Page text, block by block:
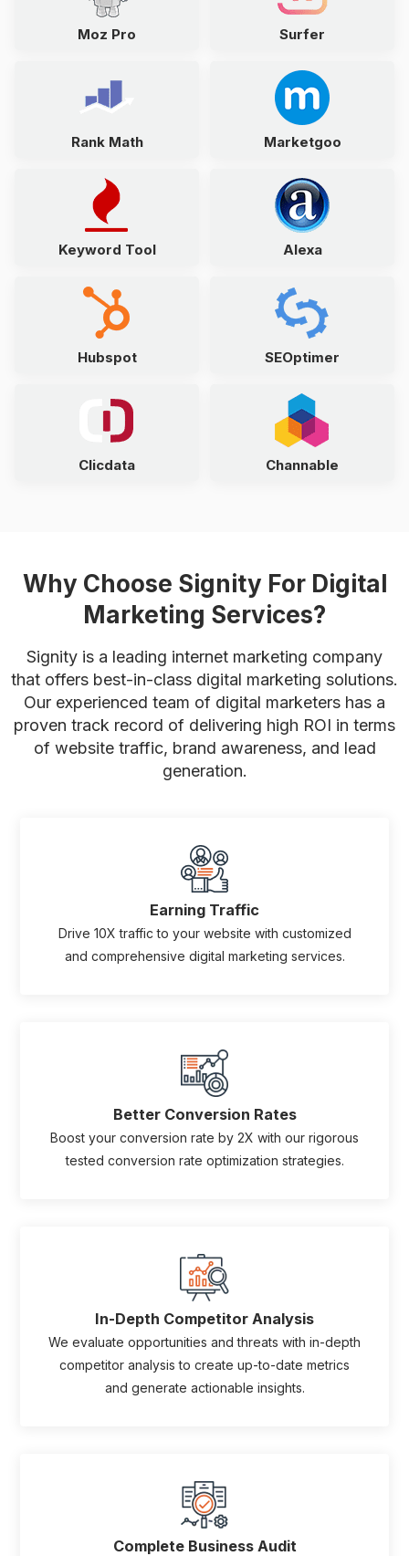
Moz Pro Surfer
Rank Math Marketgoo
Keyword Tool Alexa
Hubspot SEOptimer
Clicdata Channable
Why Choose Signity For Digital
Marketing Services?
Signity is a leading internet marketing company
that offers best-in-class digital marketing solutions.
Our experienced team of digital marketers has a
proven track record of delivering high ROI in terms
of website traffic, brand awareness, and lead
generation.
Earning Traffic
Drive 10X traffic to your website with customized
and comprehensive digital marketing services.
Better Conversion Rates
Boost your conversion rate by 2X with our rigorous
tested conversion rate optimization strategies.
In-Depth Competitor Analysis
We evaluate opportunities and threats with in-depth
competitor analysis to create up-to-date metrics
and generate actionable insights.
Complete Business Audit